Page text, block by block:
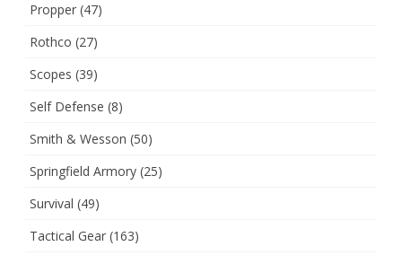
Propper (47)
Rothco (27)
Scopes (39)
Self Defense (8)
Smith & Wesson (50)
Springfield Armory (25)
Survival (49)
Tactical Gear (163)